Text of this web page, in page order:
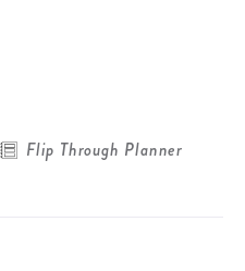
Flip Through Planner